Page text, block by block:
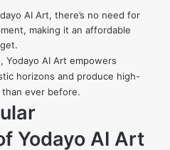
AI Art, there’s no need for
making it an affordable
Yodayo AI Art empowers
horizons and produce high-
ever before.
Yodayo AI Art